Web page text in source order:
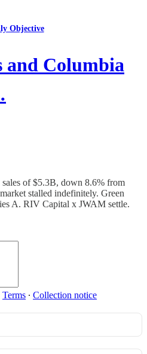
Objective
and Columbia
of $5.3B, down 8.6% from
stalled indefinitely. Green
A. RIV Capital x JWAM settle.
Terms ∙ Collection notice